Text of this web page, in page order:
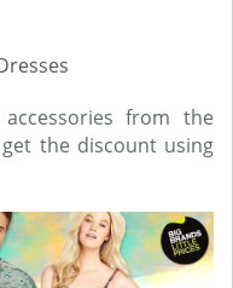
from the
the discount using